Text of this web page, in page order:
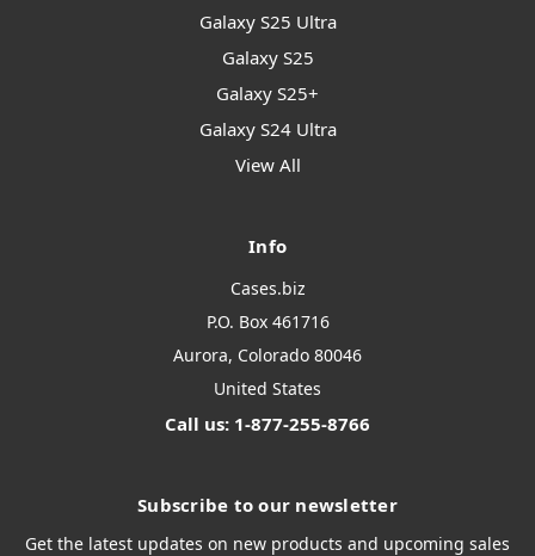
Galaxy S25 Ultra
Galaxy S25
Galaxy S25+
Galaxy S24 Ultra
View All
Info
Cases.biz
P.O. Box 461716
Aurora, Colorado 80046
United States
Call us: 1-877-255-8766
Subscribe to our newsletter
Get the latest updates on new products and upcoming sales